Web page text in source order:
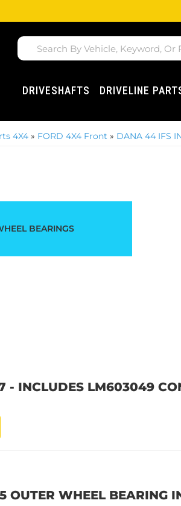
DRIVESHAFTS DRIVELINE
4X4 » FORD 4X4 Front » DANA 44 IFS
BEARINGS
- INCLUDES LM603049
OUTER WHEEL BEARING